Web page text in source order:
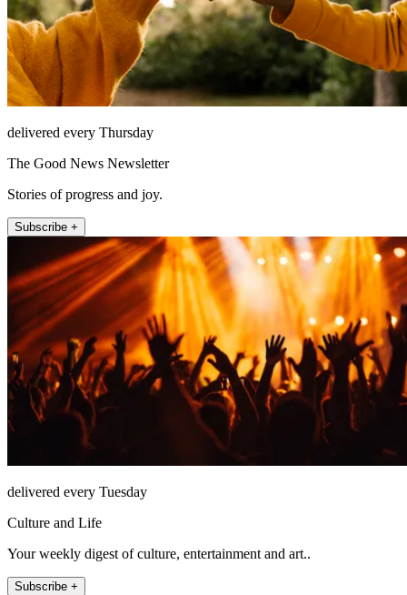
delivered every Thursday
The Good News Newsletter
Stories of progress and joy.
Subscribe +
delivered every Tuesday
Culture and Life
Your weekly digest of culture, entertainment and art..
Subscribe +